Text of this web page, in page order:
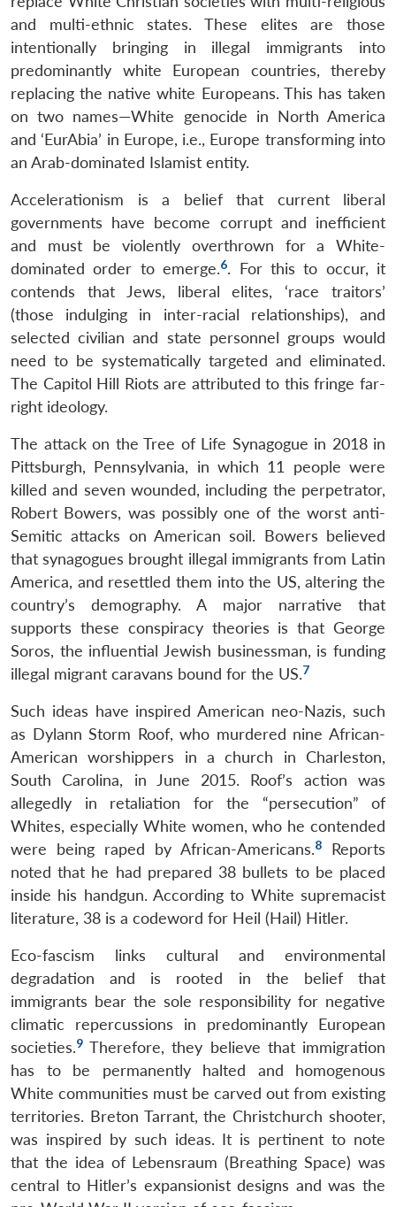
and multi-ethnic states. These elites are those
intentionally bringing in illegal immigrants into
predominantly white European countries, thereby
replacing the native white Europeans. This has taken
on two names—White genocide in North America
and ‘EurAbia’ in Europe, i.e., Europe transforming into
an Arab-dominated Islamist entity.
Accelerationism is a belief that current liberal
governments have become corrupt and inefficient
and must be violently overthrown for a White-
dominated order to emerge.6. For this to occur, it
contends that Jews, liberal elites, ‘race traitors’
(those indulging in inter-racial relationships), and
selected civilian and state personnel groups would
need to be systematically targeted and eliminated.
The Capitol Hill Riots are attributed to this fringe far-
right ideology.
The attack on the Tree of Life Synagogue in 2018 in
Pittsburgh, Pennsylvania, in which 11 people were
killed and seven wounded, including the perpetrator,
Robert Bowers, was possibly one of the worst anti-
Semitic attacks on American soil. Bowers believed
that synagogues brought illegal immigrants from Latin
America, and resettled them into the US, altering the
country’s demography. A major narrative that
supports these conspiracy theories is that George
Soros, the influential Jewish businessman, is funding
illegal migrant caravans bound for the US.7
Such ideas have inspired American neo-Nazis, such
as Dylann Storm Roof, who murdered nine African-
American worshippers in a church in Charleston,
South Carolina, in June 2015. Roof’s action was
allegedly in retaliation for the “persecution” of
Whites, especially White women, who he contended
were being raped by African-Americans.8
Reports
noted that he had prepared 38 bullets to be placed
inside his handgun. According to White supremacist
literature, 38 is a codeword for Heil (Hail) Hitler.
Eco-fascism links cultural and environmental
degradation and is rooted in the belief that
immigrants bear the sole responsibility for negative
climatic repercussions in predominantly European
societies.9 Therefore, they believe that immigration
has to be permanently halted and homogenous
White communities must be carved out from existing
territories. Breton Tarrant, the Christchurch shooter,
was inspired by such ideas. It is pertinent to note
that the idea of Lebensraum (Breathing Space) was
central to Hitler’s expansionist designs and was the